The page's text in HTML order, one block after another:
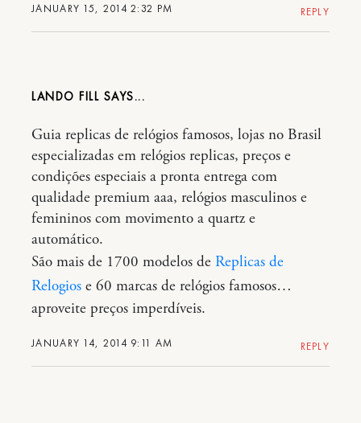
JANUARY 15, 2014 2:32 PM REPLY
LANDO FILL
JANUARY 14, 2014 9:11 AM
Guia replicas de relógios famosos, lojas no Brasil
especializadas em relógios replicas, preços e
condições especiais a pronta entrega com
qualidade premium aaa, relógios masculinos e
femininos com movimento a quartz e
automático.
São mais de 1700 modelos de Replicas de
Relogios e 60 marcas de relógios famosos…
aproveite preços imperdíveis.
REPLY